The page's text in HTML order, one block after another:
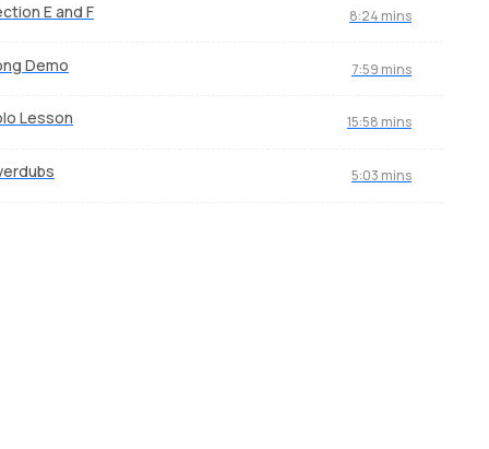
E and F 8:24 mins
Demo 7:59 mins
Lesson 15:58 mins
5:03 mins